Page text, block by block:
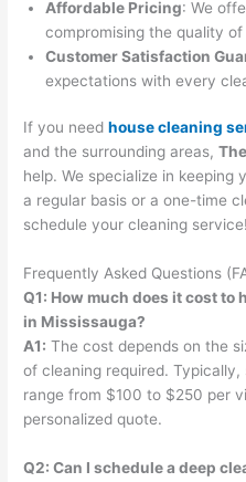
Affordable Pricing: We
compromising the quality
Customer Satisfaction
expectations with every
If you needhouse cleaning
and the surrounding areas,
help. We specialize in keeping
a regular basis or a one-time
schedule your cleaning service!
Frequently Asked Questions
Q1: How much does it cost
in Mississauga?
A1: The cost depends on the
of cleaning required.
range from $100 to $250 per
personalized quote.
Q2: Can I schedule a deep